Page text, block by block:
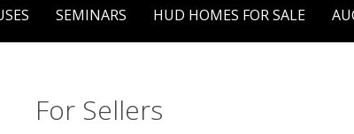
SEMINARS HUD HOMES FOR SALE
For Sellers